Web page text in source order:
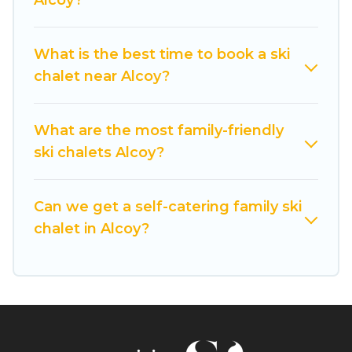
available near Alcoy. Some examples of these
chalets, catered ski chalets, and self-catering ski
your holiday chalet with Cuisine Of Spain for
your next trip.
Cuisine Of Spain-style ski chalets, holiday rentals,
and vacation homes that could be the perfect
What is the best time to book a ski
chalet near Alcoy?
What are the most family-friendly
ski chalets Alcoy?
Can we get a self-catering family ski
chalet in Alcoy?